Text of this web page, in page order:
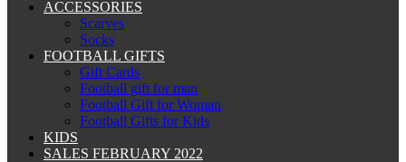
ACCESSORIES
Scarves
Socks
FOOTBALL GIFTS
Gift Cards
Football gift for man
Football Gift for Woman
Football Gifts for Kids
KIDS
SALES FEBRUARY 2022